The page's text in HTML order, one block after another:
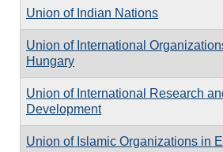
Union of Indian Nations
Union of International
Hungary
Union of International Research
Development
Union of Islamic Organizations in